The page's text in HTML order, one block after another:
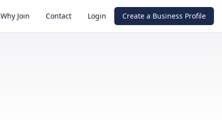
Why Join Contact Login Create a Business Profile